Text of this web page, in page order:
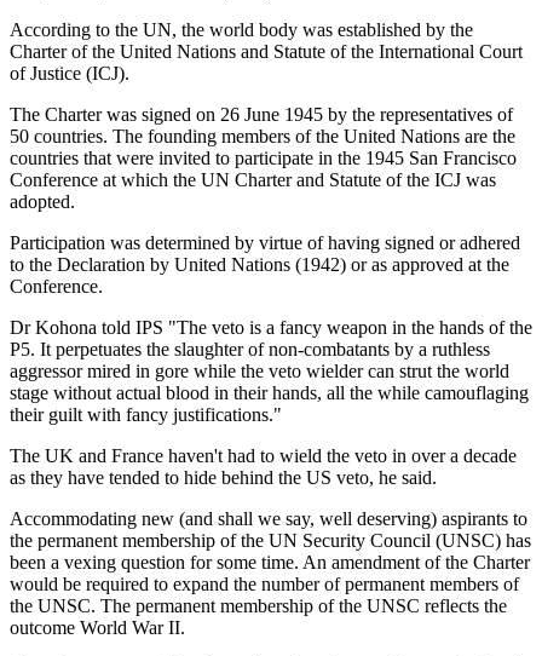
According to the UN, the world body was established by the
Charter of the United Nations and Statute of the International Court
of Justice (ICJ).
The Charter was signed on 26 June 1945 by the representatives of
50 countries. The founding members of the United Nations are the
countries that were invited to participate in the 1945 San Francisco
Conference at which the UN Charter and Statute of the ICJ was
adopted.
Participation was determined by virtue of having signed or adhered
to the Declaration by United Nations (1942) or as approved at the
Conference.
Dr Kohona told IPS "The veto is a fancy weapon in the hands of the
P5. It perpetuates the slaughter of non-combatants by a ruthless
aggressor mired in gore while the veto wielder can strut the world
stage without actual blood in their hands, all the while camouflaging
their guilt with fancy justifications."
The UK and France haven't had to wield the veto in over a decade
as they have tended to hide behind the US veto, he said.
Accommodating new (and shall we say, well deserving) aspirants to
the permanent membership of the UN Security Council (UNSC) has
been a vexing question for some time. An amendment of the Charter
would be required to expand the number of permanent members of
the UNSC. The permanent membership of the UNSC reflects the
outcome World War II.